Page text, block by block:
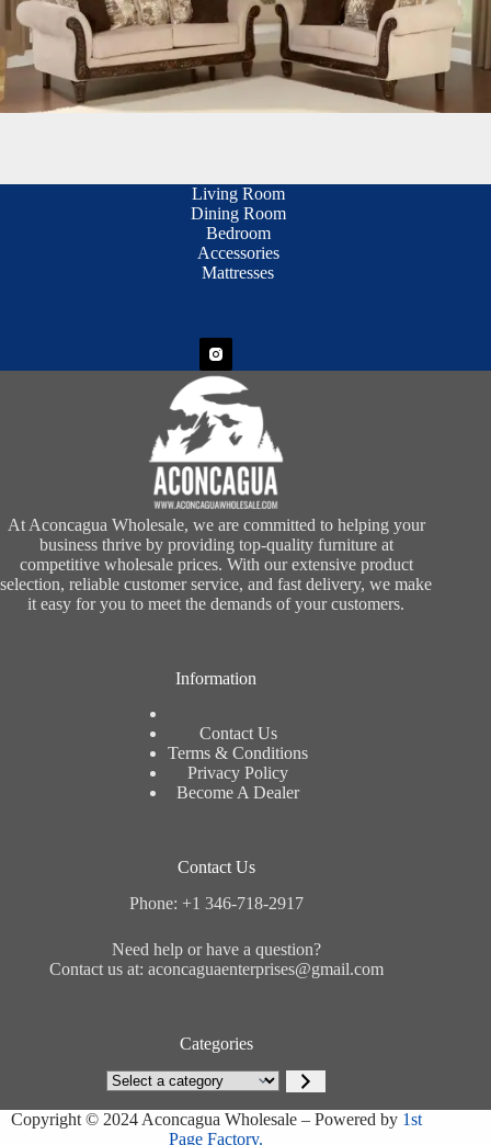
Living Room
Dining Room
Bedroom
Accessories
Mattresses
At Aconcagua Wholesale, we are committed to helping your
business thrive by providing top-quality furniture at
competitive wholesale prices. With our extensive product
selection, reliable customer service, and fast delivery, we make
it easy for you to meet the demands of your customers.
Information
Contact Us
Terms & Conditions
Privacy Policy
Become A Dealer
Contact Us
Phone: +1 346-718-2917
Need help or have a question?
Contact us at: aconcaguaenterprises@gmail.com
Categories
Select
a
category
Copyright © 2024 Aconcagua Wholesale – Powered by 1st
Page Factory.